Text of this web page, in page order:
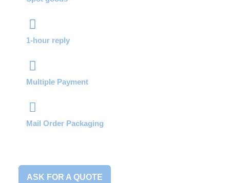
1-hour reply
Multiple Payment
Mail Order Packaging
ASK FOR A QUOTE